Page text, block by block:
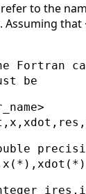
to the
Assuming that
Fortran
be